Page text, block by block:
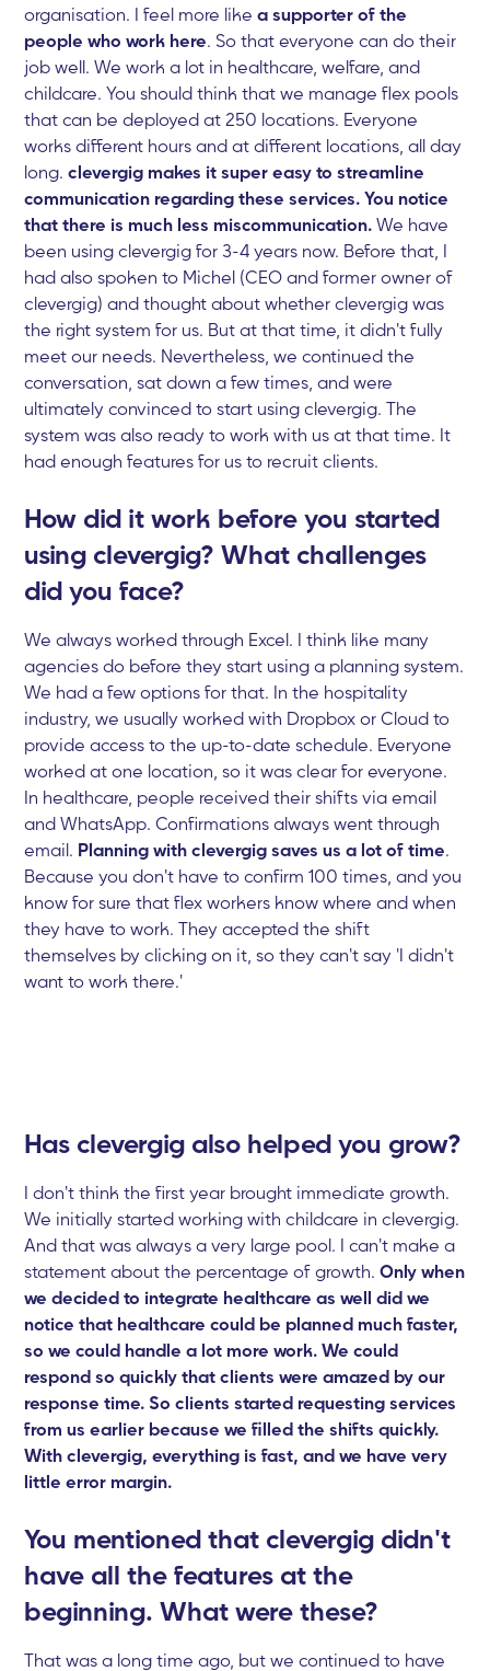
organisation. I feel more likea supporter of the
people who work here. So that everyone can do their
job well. We work a lot in healthcare, welfare, and
childcare. You should think that we manage flex pools
that can be deployed at 250 locations. Everyone
works different hours and at different locations, all day
long.clevergig makes it super easy to streamline
communication regarding these services. You notice
that there is much less miscommunication.We have
been using clevergig for 3-4 years now. Before that, I
had also spoken to Michel (CEO and former owner of
clevergig) and thought about whether clevergig was
the right system for us. But at that time, it didn't fully
meet our needs. Nevertheless, we continued the
conversation, sat down a few times, and were
ultimately convinced to start using clevergig. The
system was also ready to work with us at that time. It
had enough features for us to recruit clients.
How did it work before you started
using clevergig? What challenges
did you face?
We always worked through Excel. I think like many
agencies do before they start using a planning system.
We had a few options for that. In the hospitality
industry, we usually worked with Dropbox or Cloud to
provide access to the up-to-date schedule. Everyone
worked at one location, so it was clear for everyone.
In healthcare, people received their shifts via email
and WhatsApp. Confirmations always went through
email. Planning with clevergig saves us a lot of time.
Because you don't have to confirm 100 times, and you
know for sure that flex workers know where and when
they have to work. They accepted the shift
themselves by clicking on it, so they can't say 'I didn't
want to work there.'
Has clevergig also helped you grow?
I don't think the first year brought immediate growth.
We initially started working with childcare in clevergig.
And that was always a very large pool. I can't make a
statement about the percentage of growth.Only when
we decided to integrate healthcare as well did we
notice that healthcare could be planned much faster,
so we could handle a lot more work. We could
respond so quickly that clients were amazed by our
response time. So clients started requesting services
from us earlier because we filled the shifts quickly.
With clevergig, everything is fast, and we have very
little error margin.
You mentioned that clevergig didn't
have all the features at the
beginning. What were these?
That was a long time ago, but we continued to have